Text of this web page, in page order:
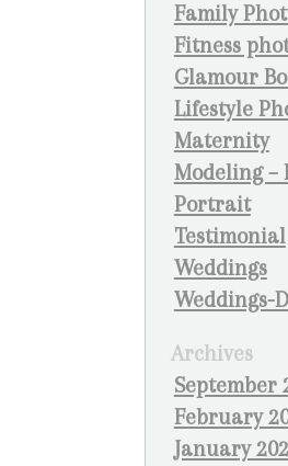
Family
Fitness
Glamour
Lifestyle
Maternity
Modeling –
Portrait
Testimonial
Weddings
Weddings-
Archives
September
February
January